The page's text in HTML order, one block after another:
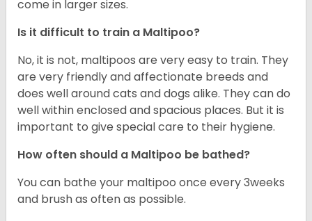
come in larger sizes.
Is it difficult to train a Maltipoo?
No, it is not, maltipoos are very easy to train. They
are very friendly and affectionate breeds and
does well around cats and dogs alike. They can do
well within enclosed and spacious places. But it is
important to give special care to their hygiene.
How often should a Maltipoo be bathed?
You can bathe your maltipoo once every 3weeks
and brush as often as possible.